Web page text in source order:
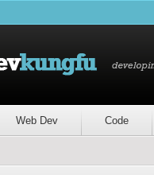
Web Dev Code